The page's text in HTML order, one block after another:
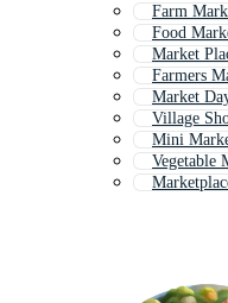
Farm
Food
Market
Farmers
Market
Village
Mini
Vegetable